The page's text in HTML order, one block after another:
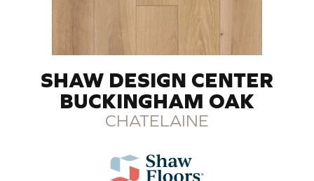
SHAW DESIGN CENTER
BUCKINGHAM OAK
CHATELAINE